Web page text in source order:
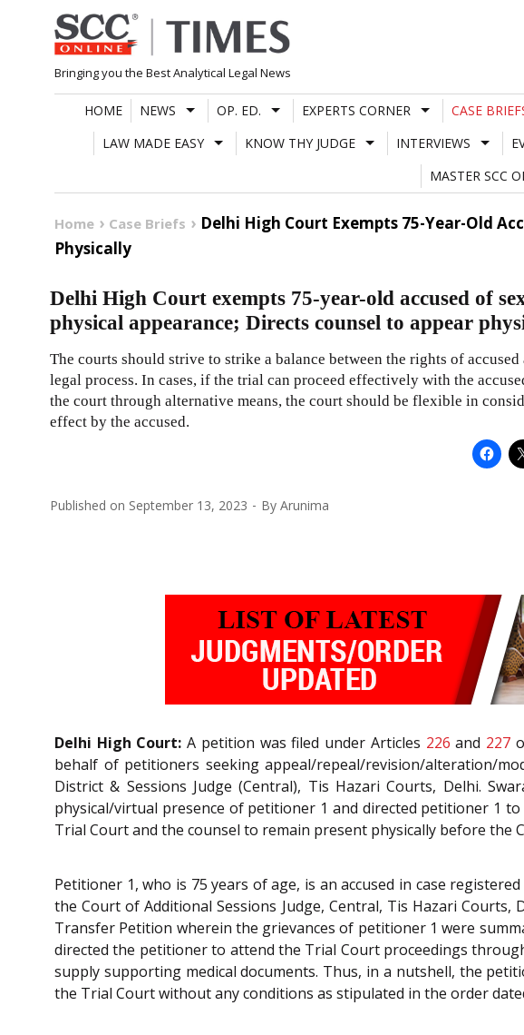
Skip
to
content
Bringing you the Best Analytical Legal News
HOME NEWS OP. ED. EXPERTS CORNER CASE
LAW MADE EASY
KNOW THY JUDGE INTERVIEWS
MASTER SCC
Home Case Briefs
Delhi High Court Exempts 75-Year-Old
Physically
Delhi High Court exempts 75-year-old accused of
physical appearance; Directs counsel to appear
The courts should strive to strike a balance between the rights of
legal process. In cases, if the trial can proceed effectively with the
the court through alternative means, the court should be flexible in
effect by the accused.
Published on September 13, 2023 By Arunima
Delhi High Court: A petition was filed under Articles 226 and 227
behalf of petitioners seeking appeal/repeal/revision/alteration/
District & Sessions Judge (Central), Tis Hazari Courts, Delhi.
physical/virtual presence of petitioner 1 and directed petitioner 1
Trial Court and the counsel to remain present physically before the
Petitioner 1, who is 75 years of age, is an accused in case
the Court of Additional Sessions Judge, Central, Tis Hazari
Transfer Petition wherein the grievances of petitioner 1 were
directed the petitioner to attend the Trial Court proceedings
supply supporting medical documents. Thus, in a nutshell, the
the Trial Court without any conditions as stipulated in the order